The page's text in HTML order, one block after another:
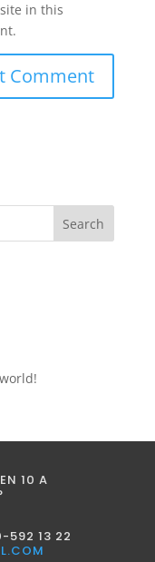
in this
10 A
592 13 22